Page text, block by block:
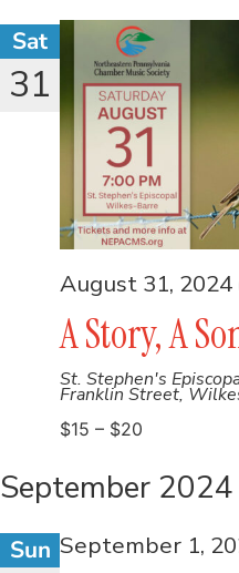
Sat
31
A Story, A
August 31, 2024
St. Stephen's
Franklin Street,
$15 – $20
September 2024
Sun September 1,